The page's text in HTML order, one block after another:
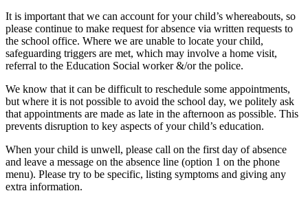
It is important that we can account for your child’s whereabouts, so
please continue to make request for absence via written requests to
the school office. Where we are unable to locate your child,
safeguarding triggers are met, which may involve a home visit,
referral to the Education Social worker &/or the police.
We know that it can be difficult to reschedule some appointments,
but where it is not possible to avoid the school day, we politely ask
that appointments are made as late in the afternoon as possible. This
prevents disruption to key aspects of your child’s education.
When your child is unwell, please call on the first day of absence
and leave a message on the absence line (option 1 on the phone
menu). Please try to be specific, listing symptoms and giving any
extra information.